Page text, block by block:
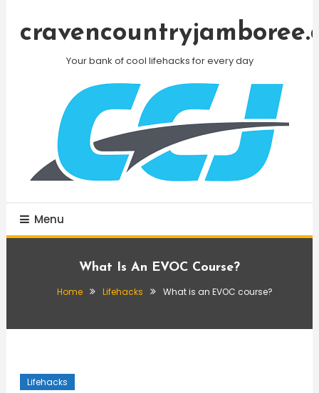
Your bank of cool lifehacks for every day
Menu
What Is An EVOC Course?
Home Lifehacks What is an EVOC course?
Lifehacks